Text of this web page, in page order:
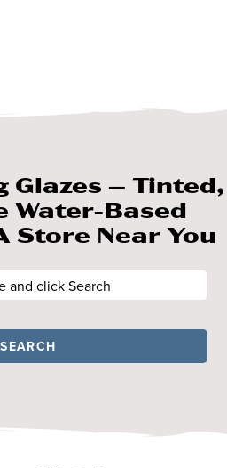
Glazes – Tinted,
Water-Based
Store Near You
SEARCH